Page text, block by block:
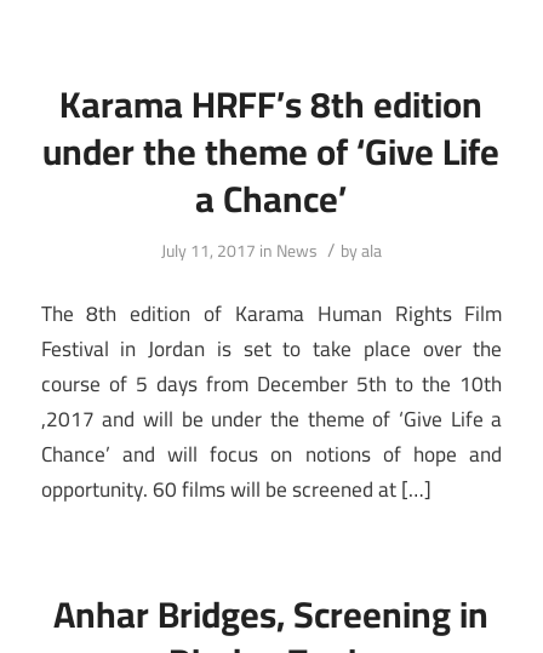
Karama HRFF’s 8th edition
under the theme of ‘Give Life
a Chance’
July 11, 2017inNews / byala
The 8th edition of Karama Human Rights Film
Festival in Jordan is set to take place over the
course of 5 days from December 5th to the 10th
,2017 and will be under the theme of ‘Give Life a
Chance’ and will focus on notions of hope and
opportunity. 60 films will be screened at […]
Anhar Bridges, Screening in